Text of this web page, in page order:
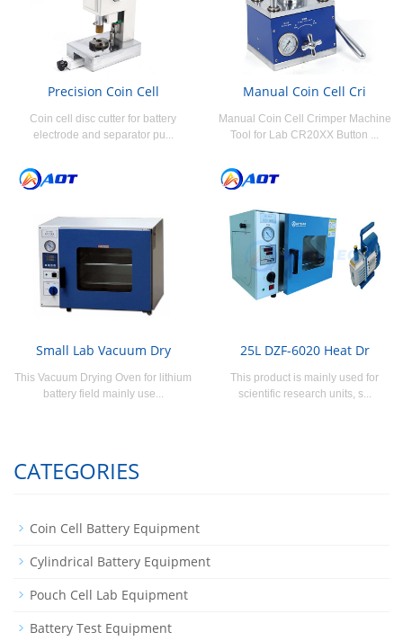
Precision Coin Cell
Coin cell disc cutter for battery
electrode and separator pu...
Manual Coin Cell Cri
Manual Coin Cell Crimper Machine
Tool for Lab CR20XX Button ...
Small Lab Vacuum Dry
This Vacuum Drying Oven for lithium
battery field mainly use...
25L DZF-6020 Heat Dr
This product is mainly used for
scientific research units, s...
CATEGORIES
Coin Cell Battery Equipment
Cylindrical Battery Equipment
Pouch Cell Lab Equipment
Battery Test Equipment